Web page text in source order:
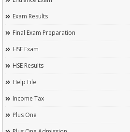
Exam Results
Final Exam Preparation
HSE Exam
HSE Results
Help File
Income Tax
Plus One